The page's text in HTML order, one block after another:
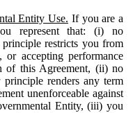
Entity Use. If you are a
represent that: (i) no
restricts you from
or accepting performance
of this Agreement, (ii) no
renders any term
unenforceable against
Entity, (iii) you